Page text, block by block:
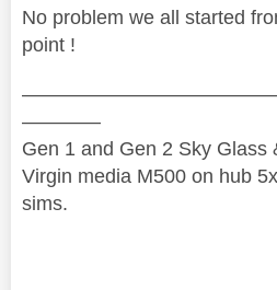
No problem we all started
point !
————
Gen 1 and Gen 2 Sky Glass
Virgin media M500 on hub
sims.